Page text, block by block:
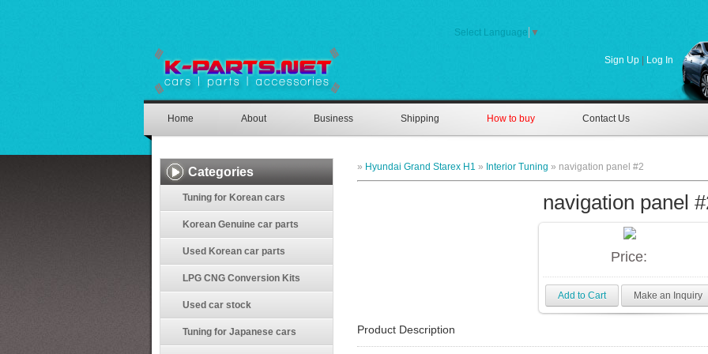
Sign Up Log In
Select Language ▼
Home About Business Shipping How to buy Contact Us
Categories
Tuning for Korean cars
Korean Genuine car parts
Used Korean car parts
LPG CNG Conversion Kits
Used car stock
Tuning for Japanese cars
» Hyundai Grand Starex H1 » Interior Tuning » navigation panel #2
navigation panel
Price:
Add to Cart Make an Inquiry
Product Description